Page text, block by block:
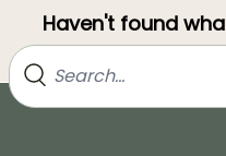
Haven't found